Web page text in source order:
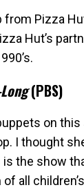
from Pizza
Hut’s
(PBS)
on this
I thought
is the show
all